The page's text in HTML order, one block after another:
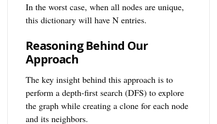
In the worst case, when all nodes are unique,
this dictionary will have N entries.
Reasoning Behind Our
Approach
The key insight behind this approach is to
perform a depth-first search (DFS) to explore
the graph while creating a clone for each node
and its neighbors.